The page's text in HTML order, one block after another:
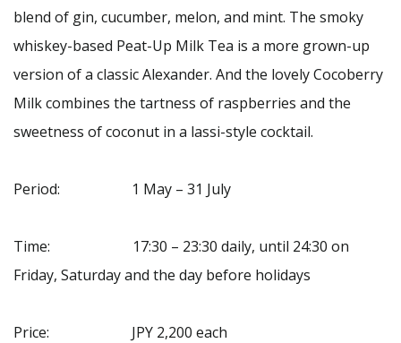
blend of gin, cucumber, melon, and mint. The smoky
whiskey-based Peat-Up Milk Tea is a more grown-up
version of a classic Alexander. And the lovely Cocoberry
Milk combines the tartness of raspberries and the
sweetness of coconut in a lassi-style cocktail.
Period: 1 May – 31 July
Time: 17:30 – 23:30 daily, until 24:30 on
Friday, Saturday and the day before holidays
Price: JPY 2,200 each